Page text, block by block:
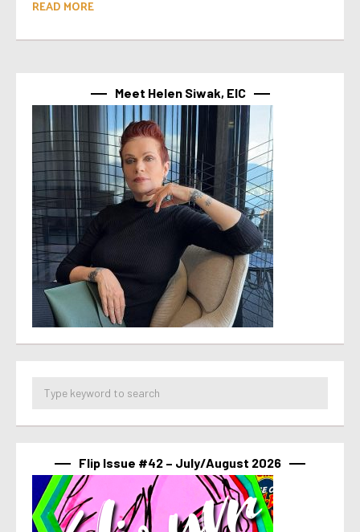
READ MORE
Meet Helen Siwak, EIC
Flip Issue #42 – July/August 2026